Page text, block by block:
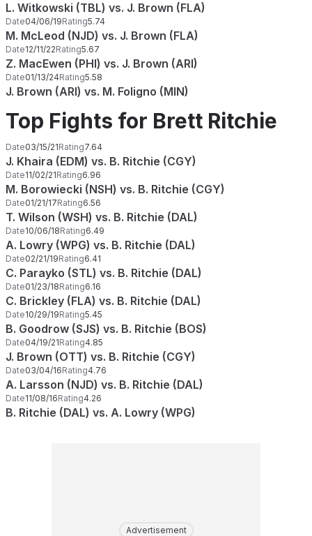
L. Witkowski (TBL) vs. J. Brown (FLA)
Date04/06/19Rating5.74
M. McLeod (NJD) vs. J. Brown (FLA)
Date12/11/22Rating5.67
Z. MacEwen (PHI) vs. J. Brown (ARI)
Date01/13/24Rating5.58
J. Brown (ARI) vs. M. Foligno (MIN)
Top Fights for Brett Ritchie
Date03/15/21Rating7.64
J. Khaira (EDM) vs. B. Ritchie (CGY)
Date11/02/21Rating6.96
M. Borowiecki (NSH) vs. B. Ritchie (CGY)
Date01/21/17Rating6.56
T. Wilson (WSH) vs. B. Ritchie (DAL)
Date10/06/18Rating6.49
A. Lowry (WPG) vs. B. Ritchie (DAL)
Date02/21/19Rating6.41
C. Parayko (STL) vs. B. Ritchie (DAL)
Date01/23/18Rating6.16
C. Brickley (FLA) vs. B. Ritchie (DAL)
Date10/29/19Rating5.45
B. Goodrow (SJS) vs. B. Ritchie (BOS)
Date04/19/21Rating4.85
J. Brown (OTT) vs. B. Ritchie (CGY)
Date03/04/16Rating4.76
A. Larsson (NJD) vs. B. Ritchie (DAL)
Date11/08/16Rating4.26
B. Ritchie (DAL) vs. A. Lowry (WPG)
Advertisement